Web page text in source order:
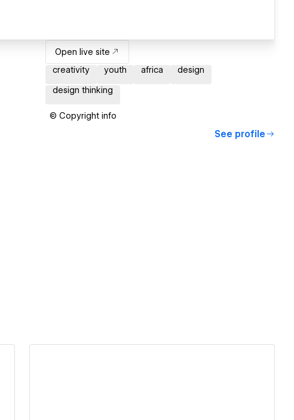
Open live site
creativity
youth africa design
design thinking
© Copyright info
See profile